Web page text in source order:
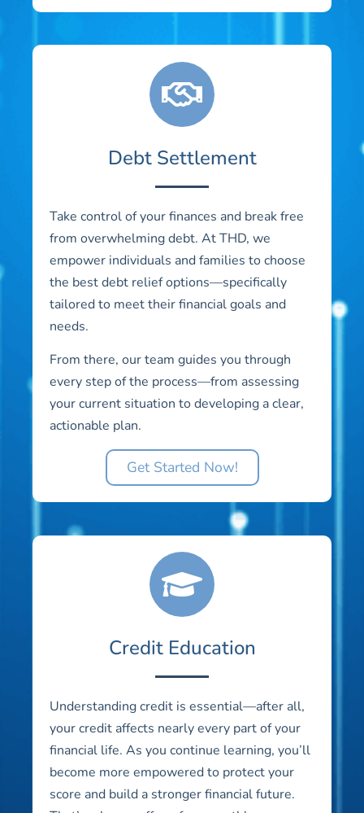
Debt Settlement
Take control of your finances and break free
from overwhelming debt. At THD, we
empower individuals and families to choose
the best debt relief options—specifically
tailored to meet their financial goals and
needs.
From there, our team guides you through
every step of the process—from assessing
your current situation to developing a clear,
actionable plan.
Get Started Now!
Credit Education
Understanding credit is essential—after all,
your credit affects nearly every part of your
financial life. As you continue learning, you’ll
become more empowered to protect your
score and build a stronger financial future.